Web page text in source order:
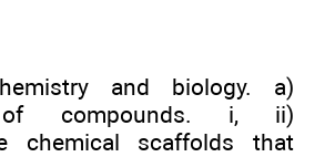
and biology. a)
of compounds. i, ii)
chemical scaffolds that